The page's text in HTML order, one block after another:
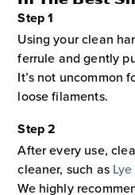
Step 1
Using your clean
ferrule and gently
It’s not uncommon
loose filaments.
Step 2
After every use,
cleaner, such as
We highly